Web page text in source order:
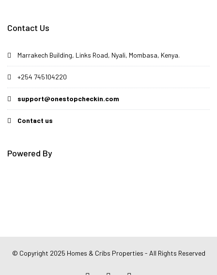
Contact Us
Marrakech Building, Links Road, Nyali, Mombasa, Kenya.
+254 745104220
support@onestopcheckin.com
Contact us
Powered By
© Copyright 2025 Homes & Cribs Properties - All Rights Reserved